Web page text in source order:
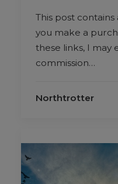
This post contains
you make a
these links, I may
commission…
Northtrotter